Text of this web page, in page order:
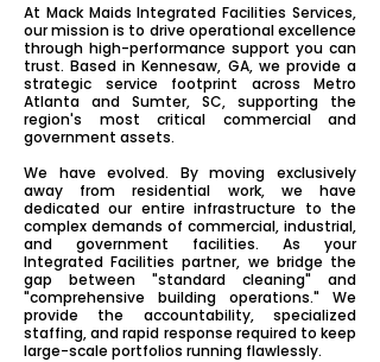
At Mack Maids Integrated Facilities Services,
our mission is to drive operational excellence
through high-performance support you can
trust. Based in Kennesaw, GA, we provide a
strategic service footprint across Metro
Atlanta and Sumter, SC, supporting the
region's most critical commercial and
government assets.
We have evolved. By moving exclusively
away from residential work, we have
dedicated our entire infrastructure to the
complex demands of commercial, industrial,
and government facilities. As your
Integrated Facilities partner, we bridge the
gap between "standard cleaning" and
"comprehensive building operations." We
provide the accountability, specialized
staffing, and rapid response required to keep
large-scale portfolios running flawlessly.